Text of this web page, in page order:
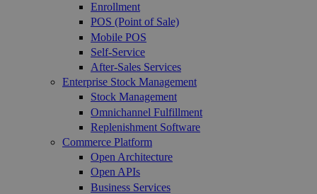
Enrollment
POS (Point of Sale)
Mobile POS
Self-Service
After-Sales Services
Enterprise Stock Management
Stock Management
Omnichannel Fulfillment
Replenishment Software
Commerce Platform
Open Architecture
Open APIs
Business Services